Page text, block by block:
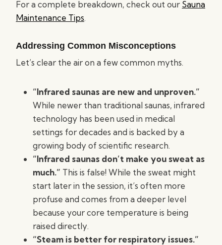
For a complete breakdown, check out our Sauna
Maintenance Tips.
Addressing Common Misconceptions
Let’s clear the air on a few common myths.
“Infrared saunas are new and unproven.”
While newer than traditional saunas, infrared
technology has been used in medical
settings for decades and is backed by a
growing body of scientific research.
“Infrared saunas don’t make you sweat as
much.” This is false! While the sweat might
start later in the session, it’s often more
profuse and comes from a deeper level
because your core temperature is being
raised directly.
“Steam is better for respiratory issues.”